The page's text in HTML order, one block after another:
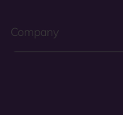
Company